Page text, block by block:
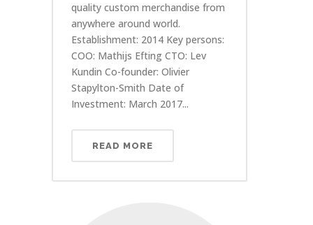
quality custom merchandise from
anywhere around world.
Establishment: 2014 Key persons:
COO: Mathijs Efting CTO: Lev
Kundin Co-founder: Olivier
Stapylton-Smith Date of
Investment: March 2017...
READ MORE